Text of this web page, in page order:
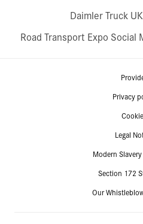
Daimler Truck
Road Transport Expo
Privacy
Legal
Modern
Section 172
Our